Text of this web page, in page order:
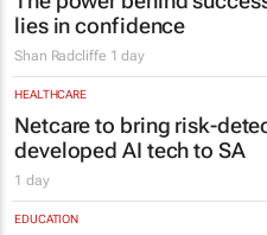
lies in confidence
Shan Radcliffe 1 day
HEALTHCARE
Netcare to bring risk-
developed AI tech to SA
1 day
EDUCATION